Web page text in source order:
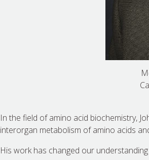
In the field of amino acid biochemistry,
interorgan metabolism of amino acids
His work has changed our